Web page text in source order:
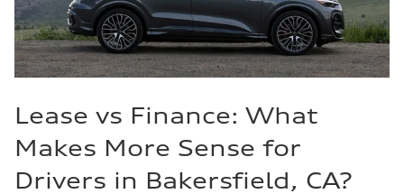
Lease vs Finance: What
Makes More Sense for
Drivers in Bakersfield, CA?